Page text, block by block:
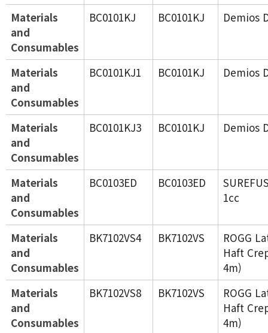
Materials
and
Consumables
BC0101KJ BC0101KJ Demios
Materials
and
Consumables
BC0101KJ1 BC0101KJ Demios
Materials
and
Consumables
BC0101KJ3 BC0101KJ Demios
Materials
and
Consumables
BC0103ED BC0103ED
1cc
Materials
and
Consumables
BK7102VS4 BK7102VS
ROGG
Haft
4m)
Materials
and
Consumables
BK7102VS8 BK7102VS
ROGG
Haft
4m)